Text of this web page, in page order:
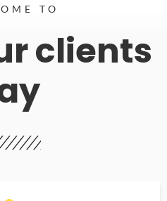
TO
clients